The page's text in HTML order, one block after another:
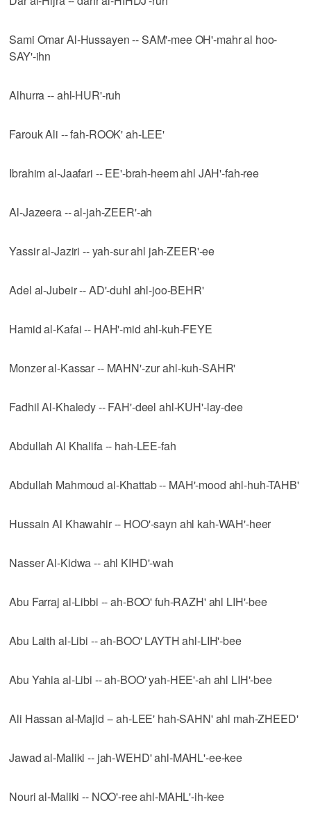
Sami Omar Al-Hussayen -- SAM'-mee OH'-mahr al hoo-
SAY'-ihn
Alhurra -- ahl-HUR'-ruh
Farouk Ali -- fah-ROOK' ah-LEE'
Ibrahim al-Jaafari -- EE'-brah-heem ahl JAH'-fah-ree
Al-Jazeera -- al-jah-ZEER'-ah
Yassir al-Jaziri -- yah-sur ahl jah-ZEER'-ee
Adel al-Jubeir -- AD'-duhl ahl-joo-BEHR'
Hamid al-Kafai -- HAH'-mid ahl-kuh-FEYE
Monzer al-Kassar -- MAHN'-zur ahl-kuh-SAHR'
Fadhil Al-Khaledy -- FAH'-deel ahl-KUH'-lay-dee
Abdullah Al Khalifa -- hah-LEE-fah
Abdullah Mahmoud al-Khattab -- MAH'-mood ahl-huh-TAHB'
Hussain Al Khawahir -- HOO'-sayn ahl kah-WAH'-heer
Nasser Al-Kidwa -- ahl KIHD'-wah
Abu Farraj al-Libbi -- ah-BOO' fuh-RAZH' ahl LIH'-bee
Abu Laith al-Libi -- ah-BOO' LAYTH ahl-LIH'-bee
Abu Yahia al-Libi -- ah-BOO' yah-HEE'-ah ahl LIH'-bee
Ali Hassan al-Majid -- ah-LEE' hah-SAHN' ahl mah-ZHEED'
Jawad al-Maliki -- jah-WEHD' ahl-MAHL'-ee-kee
Nouri al-Maliki -- NOO'-ree ahl-MAHL'-ih-kee